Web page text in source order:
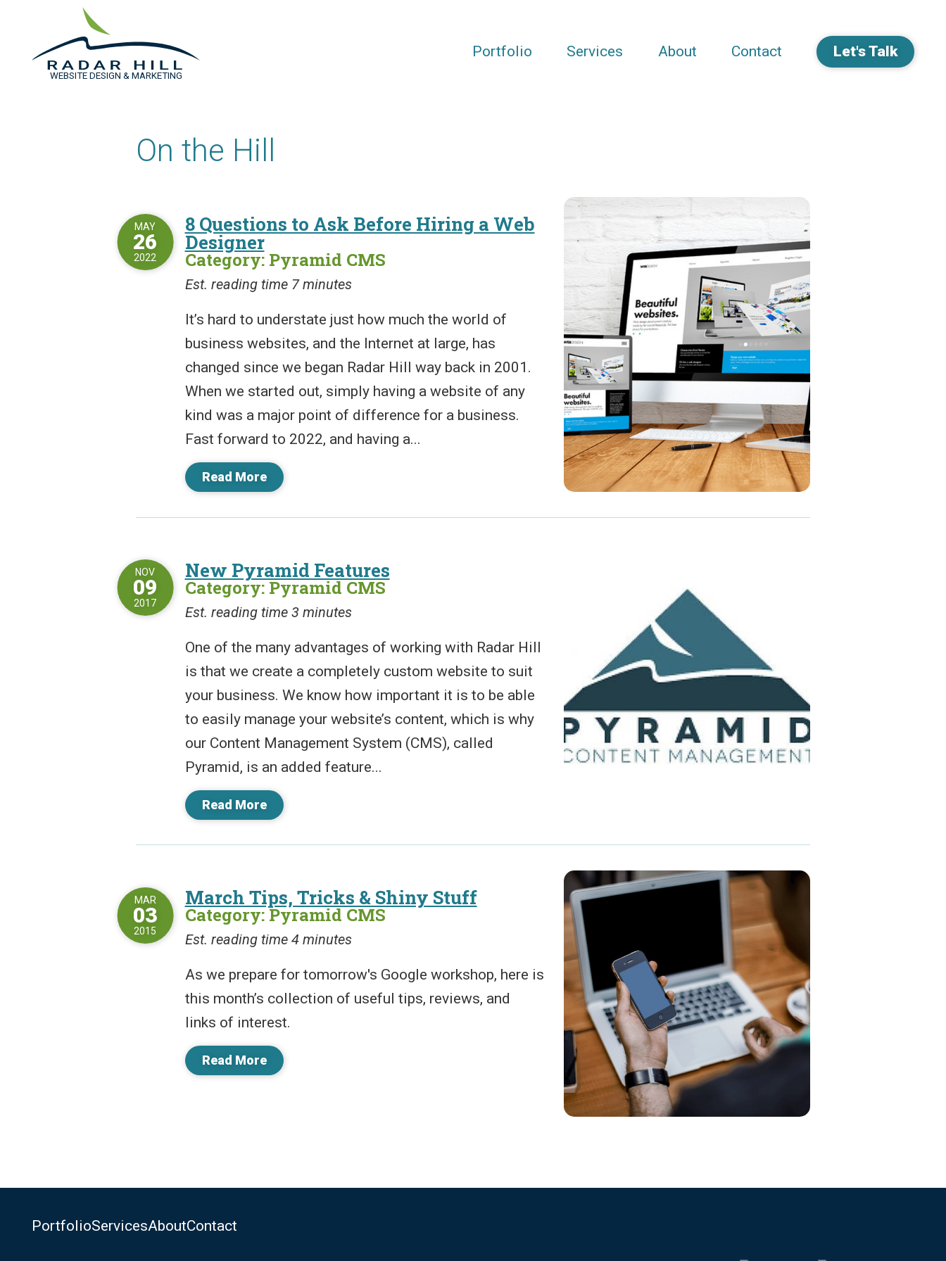
WEBSITE DESIGN & MARKETING
Portfolio Services About Contact Let's Talk
On the Hill
8 Questions to Ask Before Hiring a Web
Designer
Category: Pyramid CMS
MAY
26
2022
Est. reading time 7 minutes
It’s hard to understate just how much the world of
business websites, and the Internet at large, has
changed since we began Radar Hill way back in 2001.
When we started out, simply having a website of any
kind was a major point of difference for a business.
Fast forward to 2022, and having a...
Read More
New Pyramid Features
Category: Pyramid CMS
NOV
09
2017
Est. reading time 3 minutes
One of the many advantages of working with Radar Hill
is that we create a completely custom website to suit
your business. We know how important it is to be able
to easily manage your website’s content, which is why
our Content Management System (CMS), called
Pyramid, is an added feature...
Read More
March Tips, Tricks & Shiny Stuff
Category: Pyramid CMS
MAR
03
2015
Est. reading time 4 minutes
As we prepare for tomorrow's Google workshop, here is
this month’s collection of useful tips, reviews, and
links of interest.
Read More
PortfolioServicesAboutContact